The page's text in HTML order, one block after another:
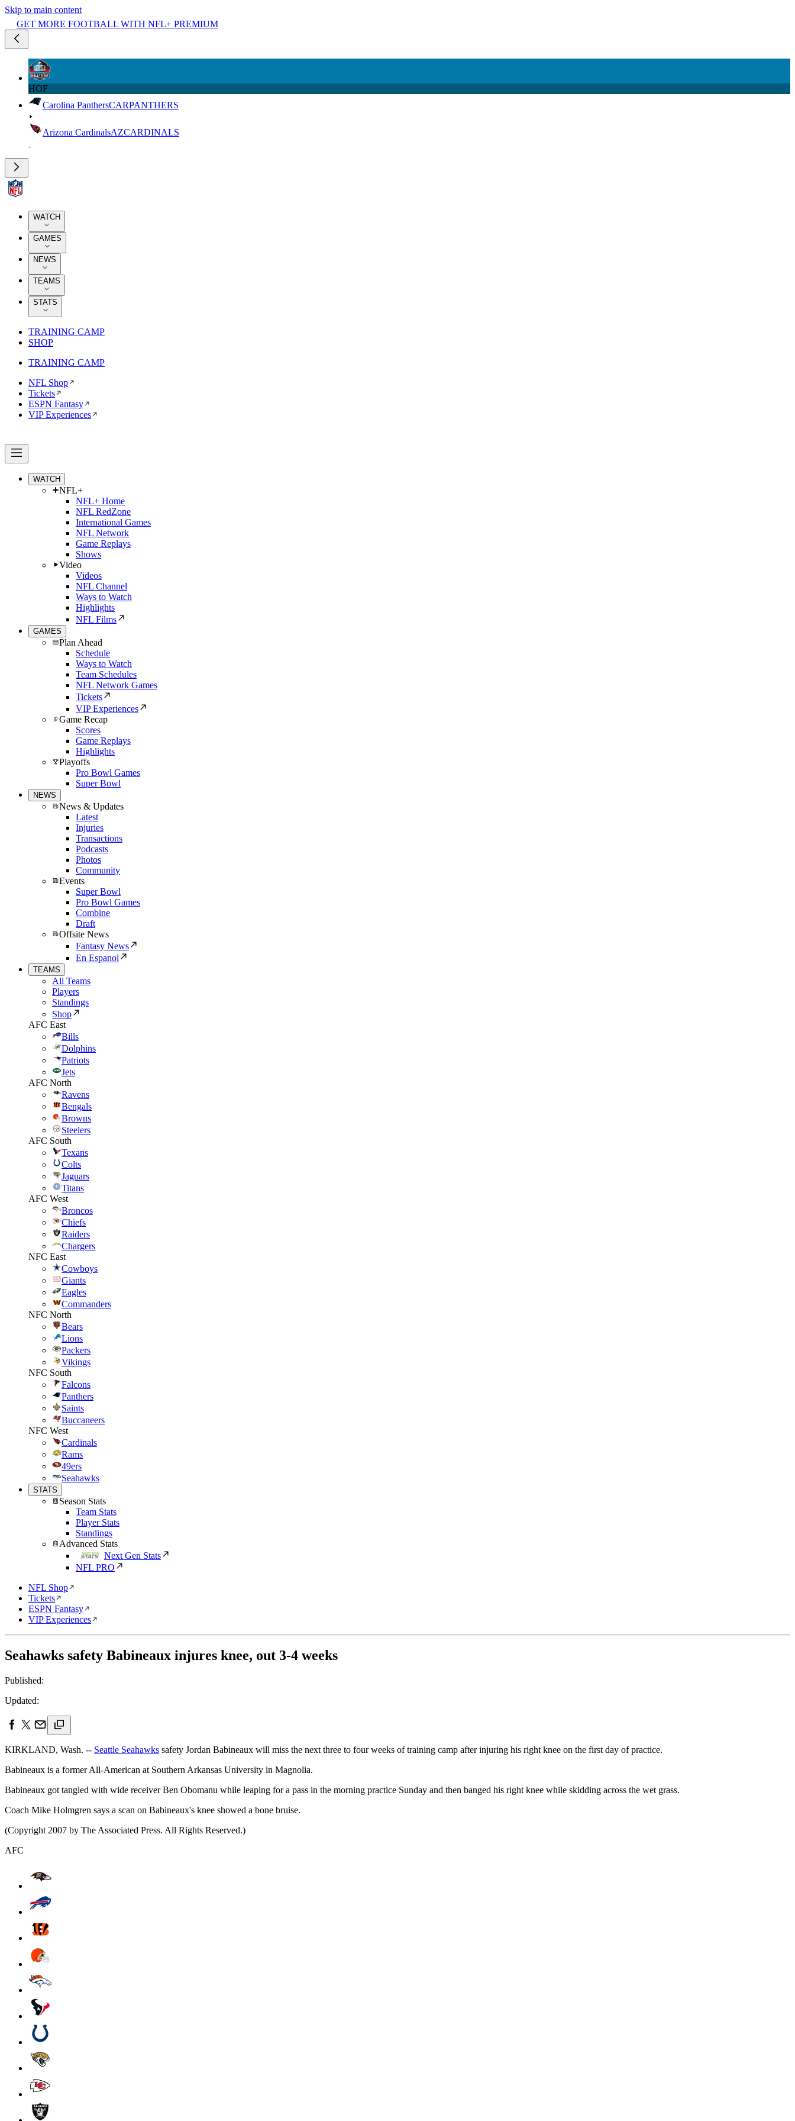
Skip to main content
GET MORE FOOTBALL WITH NFL+ PREMIUM
HOF
Carolina PanthersCARPANTHERS
Arizona CardinalsAZCARDINALS
WATCH
GAMES
NEWS
TEAMS
STATS
TRAINING CAMP
SHOP
TRAINING CAMP
NFL Shop
Tickets
ESPN Fantasy
VIP Experiences
WATCH
NFL+
NFL+ Home
NFL RedZone
International Games
NFL Network
Game Replays
Shows
Video
Videos
NFL Channel
Ways to Watch
Highlights
NFL Films
GAMES
Plan Ahead
Schedule
Ways to Watch
Team Schedules
NFL Network Games
Tickets
VIP Experiences
Game Recap
Scores
Game Replays
Highlights
Playoffs
Pro Bowl Games
Super Bowl
NEWS
News & Updates
Latest
Injuries
Transactions
Podcasts
Photos
Community
Events
Super Bowl
Pro Bowl Games
Combine
Draft
Offsite News
Fantasy News
En Espanol
TEAMS
All Teams
Players
Standings
Shop
AFC East
Bills
Dolphins
Patriots
Jets
AFC North
Ravens
Bengals
Browns
Steelers
AFC South
Texans
Colts
Jaguars
Titans
AFC West
Broncos
Chiefs
Raiders
Chargers
NFC East
Cowboys
Giants
Eagles
Commanders
NFC North
Bears
Lions
Packers
Vikings
NFC South
Falcons
Panthers
Saints
Buccaneers
NFC West
Cardinals
Rams
49ers
Seahawks
STATS
Season Stats
Team Stats
Player Stats
Standings
Advanced Stats
Next Gen Stats
NFL PRO
NFL Shop
Tickets
ESPN Fantasy
VIP Experiences
Seahawks safety Babineaux injures knee, out 3-4 weeks
Published:
Updated:
KIRKLAND, Wash. -- Seattle Seahawks safety Jordan Babineaux will miss the next three to four weeks of training camp after injuring his right knee on the first day of practice.
Babineaux is a former All-American at Southern Arkansas University in Magnolia.
Babineaux got tangled with wide receiver Ben Obomanu while leaping for a pass in the morning practice Sunday and then banged his right knee while skidding across the wet grass.
Coach Mike Holmgren says a scan on Babineaux's knee showed a bone bruise.
(Copyright 2007 by The Associated Press. All Rights Reserved.)
AFC